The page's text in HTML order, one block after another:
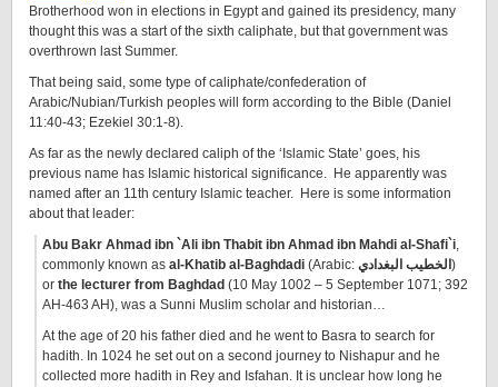
Brotherhood won in elections in Egypt and gained its presidency, many
thought this was a start of the sixth caliphate, but that government was
overthrown last Summer.
That being said, some type of caliphate/confederation of
Arabic/Nubian/Turkish peoples will form according to the Bible (Daniel
11:40-43; Ezekiel 30:1-8).
As far as the newly declared caliph of the ‘Islamic State’ goes, his
previous name has Islamic historical significance. He apparently was
named after an 11th century Islamic teacher. Here is some information
about that leader:
Abu Bakr Ahmad ibn `Ali ibn Thabit ibn Ahmad ibn Mahdi al-Shafi`i,
commonly known as al-Khatib al-Baghdadi (Arabic: الخطيب البغدادي ‎)
or the lecturer from Baghdad (10 May 1002 – 5 September 1071; 392
AH-463 AH), was a Sunni Muslim scholar and historian…
At the age of 20 his father died and he went to Basra to search for
hadith. In 1024 he set out on a second journey to Nishapur and he
collected more hadith in Rey and Isfahan. It is unclear how long he